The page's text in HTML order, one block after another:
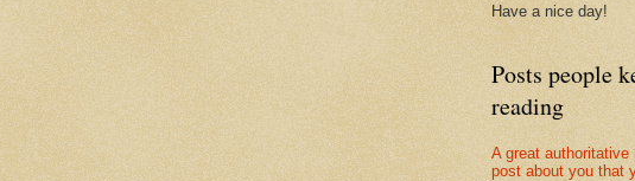
Have a nice day!
Posts people
reading
A great
post about you that